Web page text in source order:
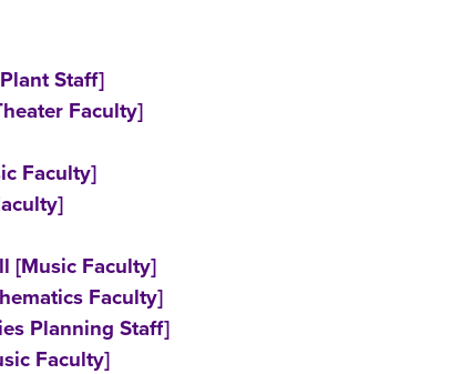
Staff]
Faculty]
Faculty]
[Music Faculty]
Faculty]
Planning Staff]
Faculty]